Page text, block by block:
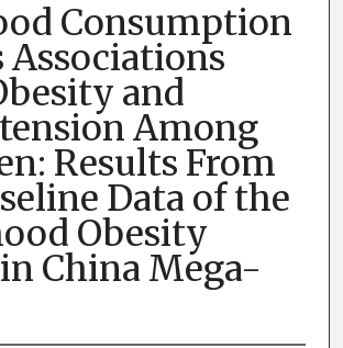
Consumption
Associations
and
Among
Results From
Data of the
Obesity
China Mega-